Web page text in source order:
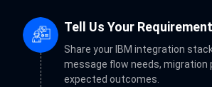
Tell Us Your
Share your IBM integration
message flow needs, migration
expected outcomes.